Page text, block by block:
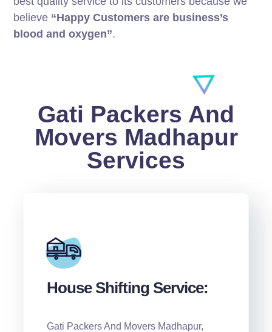
believe “Happy Customers are business’s
blood and oxygen”.
Gati Packers And
Movers Madhapur
Services
House Shifting Service:
Gati Packers And Movers Madhapur,